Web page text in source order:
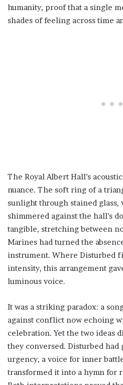
humanity, proof that a single
shades of feeling across time
The Royal Albert Hall’s
nuance. The soft ring of a
sunlight through stained
shimmered against the hall’s
tangible, stretching between
Marines had turned the
instrument. Where Disturbed
intensity, this arrangement
luminous voice.
It was a striking paradox: a
against conflict now echoing
celebration. Yet the two ideas
they conversed. Disturbed
urgency, a voice for inner
transformed it into a hymn for